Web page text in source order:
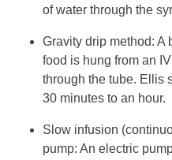
of water through the
Gravity drip method: A
food is hung from an
through the tube. Ellis
30 minutes to an hour.
Slow infusion
pump: An electric